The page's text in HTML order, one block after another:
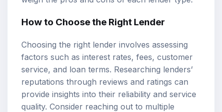
How to Choose the Right Lender
Choosing the right lender involves assessing
factors such as interest rates, fees, customer
service, and loan terms. Researching lenders’
reputations through reviews and ratings can
provide insights into their reliability and service
quality. Consider reaching out to multiple